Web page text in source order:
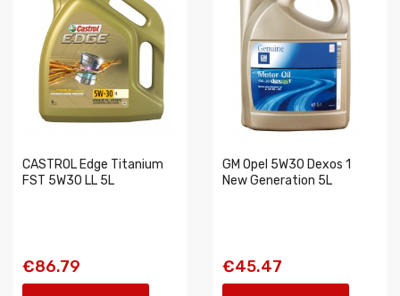
CASTROL Edge Titanium
FST 5W30 LL 5L
€86.79
GM Opel 5W30 Dexos 1
New Generation 5L
€45.47